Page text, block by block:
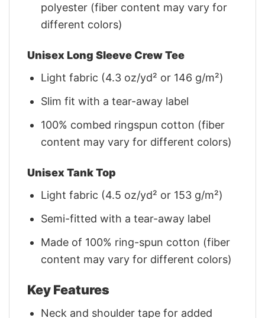
polyester (fiber content may vary for
different colors)
Unisex Long Sleeve Crew Tee
Light fabric (4.3 oz/yd² or 146 g/m²)
Slim fit with a tear-away label
100% combed ringspun cotton (fiber
content may vary for different colors)
Unisex Tank Top
Light fabric (4.5 oz/yd² or 153 g/m²)
Semi-fitted with a tear-away label
Made of 100% ring-spun cotton (fiber
content may vary for different colors)
Key Features
Neck and shoulder tape for added